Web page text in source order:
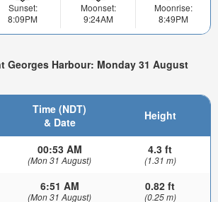
Sunset:
8:09PM
Moonset:
9:24AM
Moonrise:
8:49PM
Georges Harbour: Monday 31 August
Time (NDT)
& Date
Height
00:53 AM
(Mon 31 August)
4.3 ft
(1.31 m)
6:51 AM
(Mon 31 August)
0.82 ft
(0.25 m)